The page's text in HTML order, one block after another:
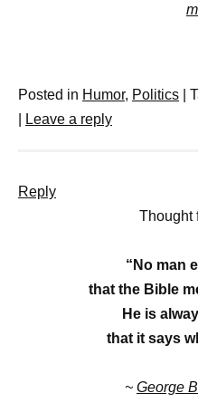
Posted in Humor, Politics
Leave a reply
Reply
Thought
“No man
that the Bible
He is
that it says
~ George